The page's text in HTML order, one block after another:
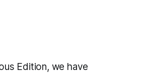
Edition, we have